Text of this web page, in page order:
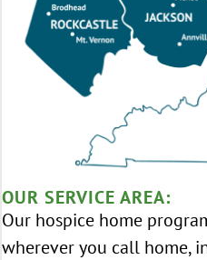
OUR SERVICE AREA:
Our hospice home
wherever you call home,